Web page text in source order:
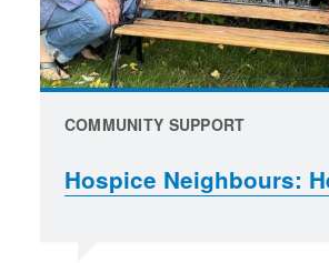
COMMUNITY SUPPORT
Hospice Neighbours: